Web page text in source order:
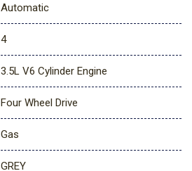
Automatic
4
3.5L V6 Cylinder Engine
Four Wheel Drive
Gas
GREY